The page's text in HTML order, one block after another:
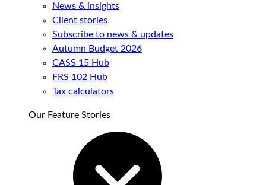
News & insights
Client stories
Subscribe to news & updates
Autumn Budget 2026
CASS 15 Hub
FRS 102 Hub
Tax calculators
Our Feature Stories